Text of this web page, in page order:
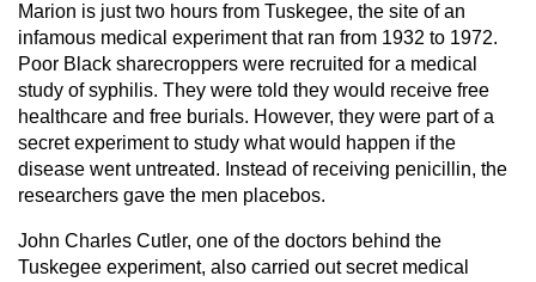
Marion is just two hours from Tuskegee, the site of an
infamous medical experiment that ran from 1932 to 1972.
Poor Black sharecroppers were recruited for a medical
study of syphilis. They were told they would receive free
healthcare and free burials. However, they were part of a
secret experiment to study what would happen if the
disease went untreated. Instead of receiving penicillin, the
researchers gave the men placebos.
John Charles Cutler, one of the doctors behind the
Tuskegee experiment, also carried out secret medical